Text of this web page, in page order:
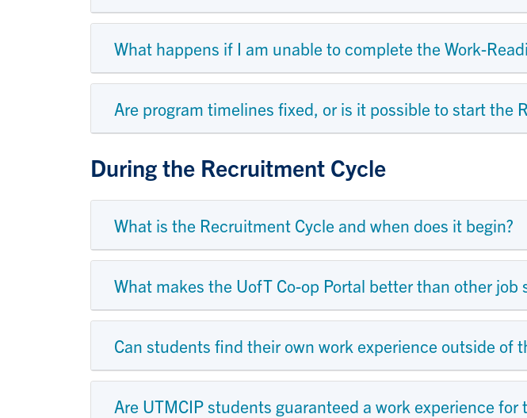
What happens if I am unable to complete the Work-
Are program timelines fixed, or is it possible to start the
During the Recruitment Cycle
What is the Recruitment Cycle and when does it begin?
What makes the UofT Co-op Portal better than other job
Can students find their own work experience outside of
Are UTMCIP students guaranteed a work experience for